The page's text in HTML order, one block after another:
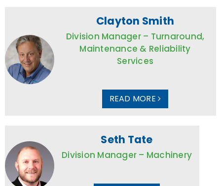
Clayton Smith
Division Manager – Turnaround,
Maintenance & Reliability
Services
READ MORE
Seth Tate
Division Manager – Machinery